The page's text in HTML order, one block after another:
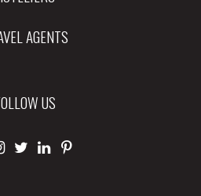
AGENTS
US